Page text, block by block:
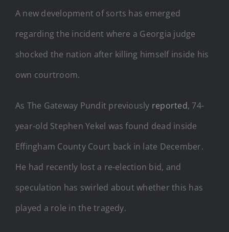
A new development of sorts has emerged
regarding the incident where a Georgia judge
shocked the nation after killing himself inside his
own courtroom.
As The Gateway Pundit previously reported, 74-
year-old Stephen Yekel was found dead inside
Effingham County Court back in late December.
He had recently lost a re-election bid, and
speculation has swirled about whether this has
played a role in the tragedy.